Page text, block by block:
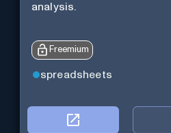
analysis.
Freemium
spreadsheets